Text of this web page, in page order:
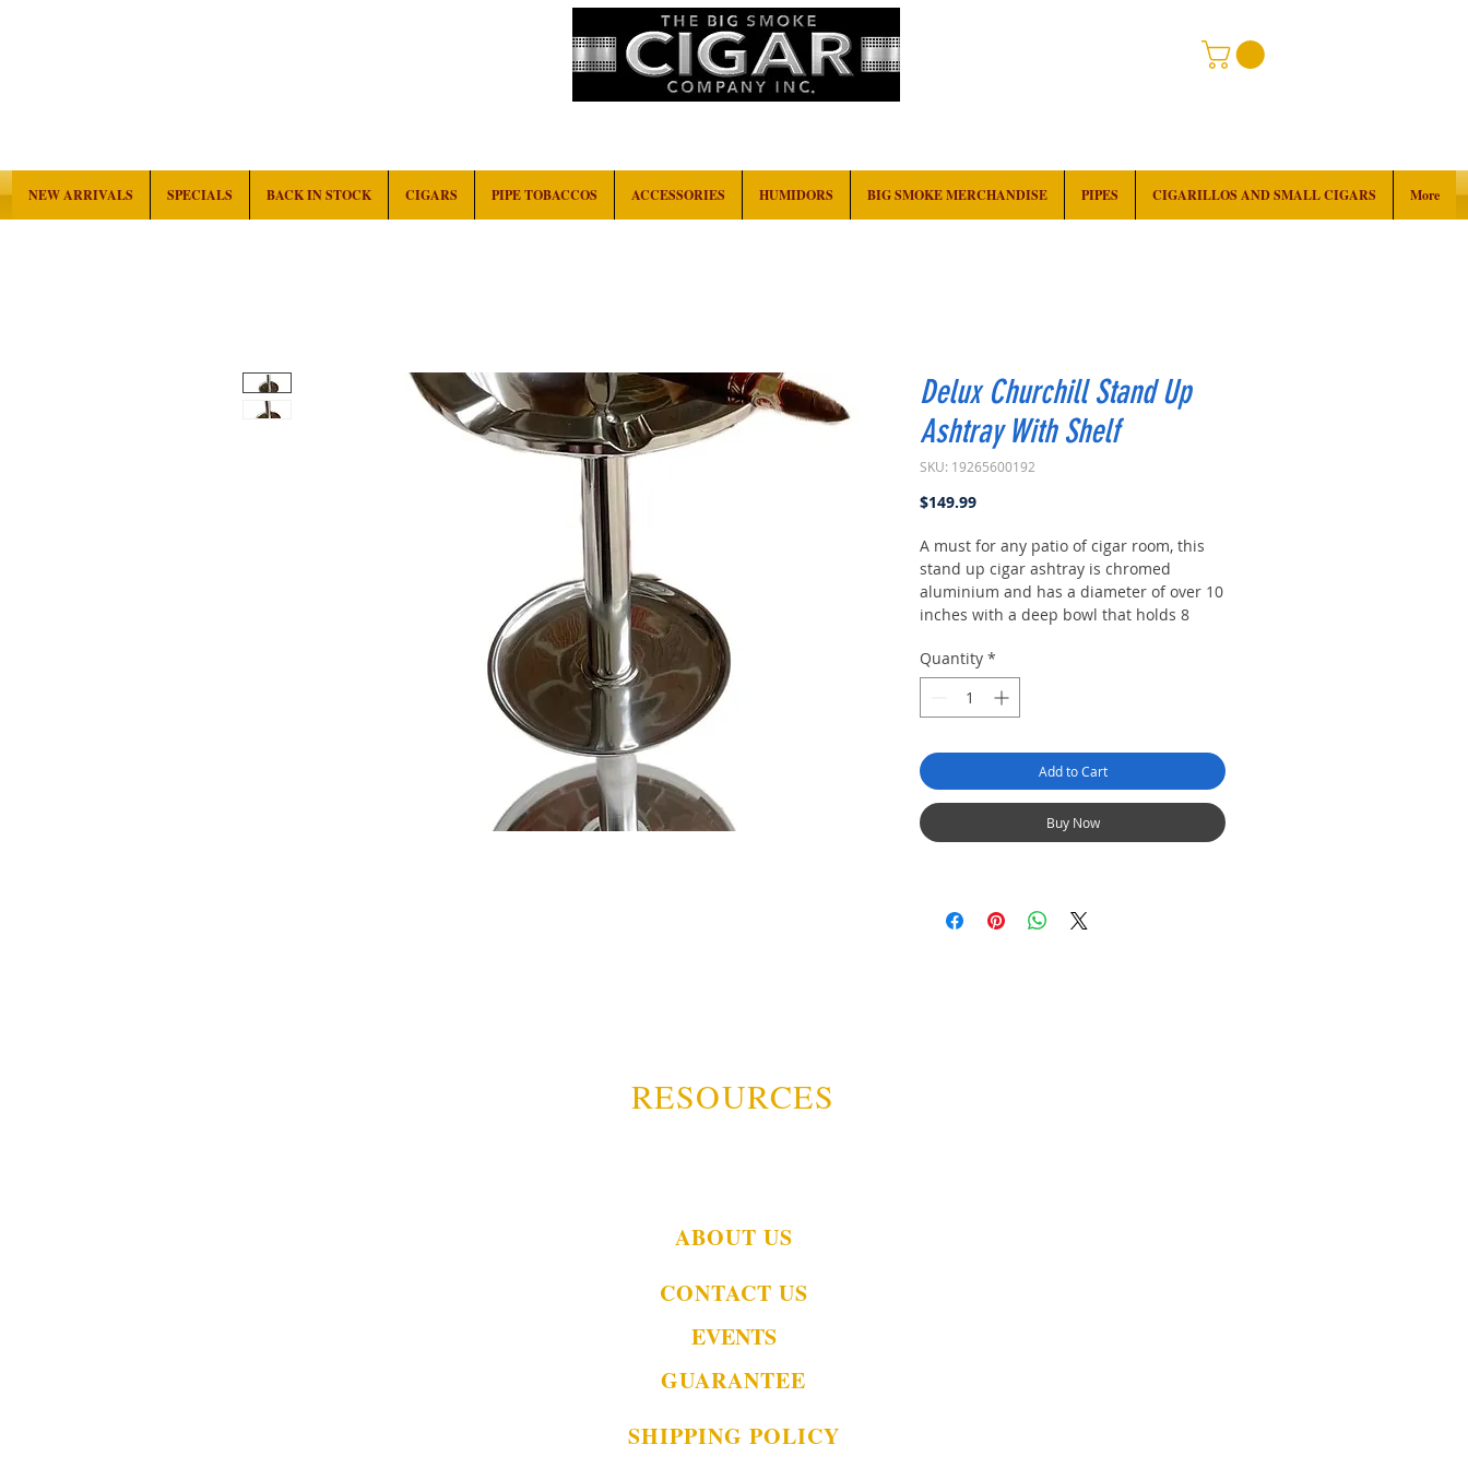
NEW ARRIVALS SPECIALS BACK IN STOCK CIGARS PIPE TOBACCOS ACCESSORIES HUMIDORS BIG SMOKE MERCHANDISE PIPES CIGARILLOS AND SMALL CIGARS More
Delux Churchill Stand Up
Ashtray With Shelf
SKU: 19265600192
$149.99Price
A must for any patio of cigar room, this
stand up cigar ashtray is chromed
aluminium and has a diameter of over 10
inches with a deep bowl that holds 8
matches, lighter, and cutter .
26" x10.5 " x, 4.5"
Quantity *
Add to Cart
Buy Now
RESOURCES
ABOUT US
CONTACT US
EVENTS
GUARANTEE
SHIPPING POLICY